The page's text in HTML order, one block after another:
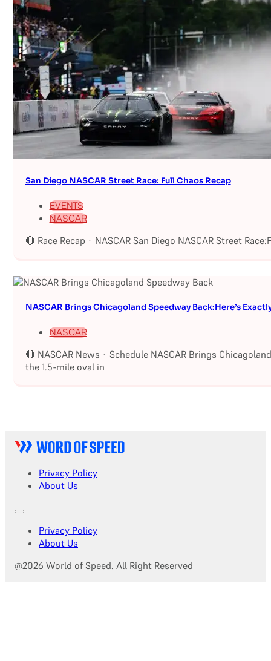
San Diego NASCAR Street Race: Full Chaos Recap
EVENTS
NASCAR
🔴 Race Recap · NASCAR San Diego NASCAR Street
NASCAR Brings Chicagoland Speedway Back:Here’s
NASCAR
🔴 NASCAR News · Schedule NASCAR Brings
the 1.5-mile oval in
Privacy Policy
About Us
Privacy Policy
About Us
@2026 World of Speed. All Right Reserved